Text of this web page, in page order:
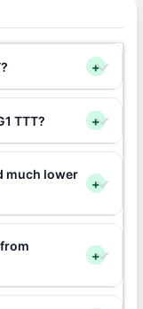
+
TTT? +
much lower
+
+